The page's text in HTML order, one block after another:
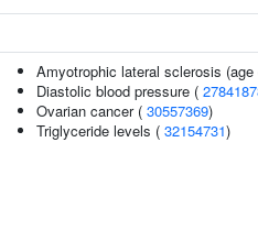
Amyotrophic lateral sclerosis
Diastolic blood pressure (
Ovarian cancer ( 30557369)
Triglyceride levels ( 32154731)